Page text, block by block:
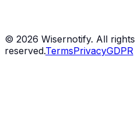
© 2026 Wisernotify. All rights
reserved.TermsPrivacyGDPR